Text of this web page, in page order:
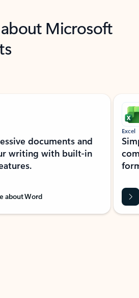
Microsoft
documents and
writing with built-in
about Word
Excel